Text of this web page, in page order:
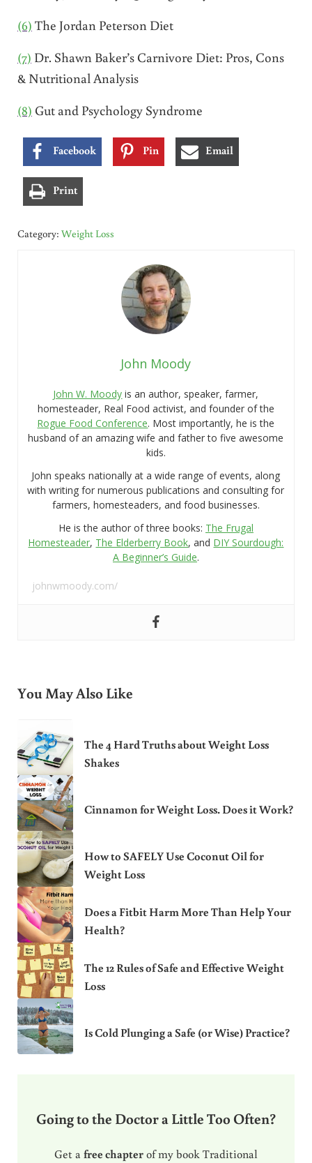
(6) The Jordan Peterson Diet
(7) Dr. Shawn Baker’s Carnivore Diet: Pros, Cons
& Nutritional Analysis
(8) Gut and Psychology Syndrome
Facebook Pin Email
Print
Category: Weight Loss
John Moody
John W. Moody is an author, speaker, farmer,
homesteader, Real Food activist, and founder of the
Rogue Food Conference. Most importantly, he is the
husband of an amazing wife and father to five awesome
kids.
John speaks nationally at a wide range of events, along
with writing for numerous publications and consulting for
farmers, homesteaders, and food businesses.
He is the author of three books: The Frugal
Homesteader, The Elderberry Book, and DIY Sourdough:
A Beginner’s Guide.
johnwmoody.com/
You May Also Like
The 4 Hard Truths about Weight Loss
Shakes
Cinnamon for Weight Loss. Does it Work?
How to SAFELY Use Coconut Oil for
Weight Loss
Does a Fitbit Harm More Than Help Your
Health?
The 12 Rules of Safe and Effective Weight
Loss
Is Cold Plunging a Safe (or Wise) Practice?
Going to the Doctor a Little Too Often?
Get a free chapterof my book Traditional